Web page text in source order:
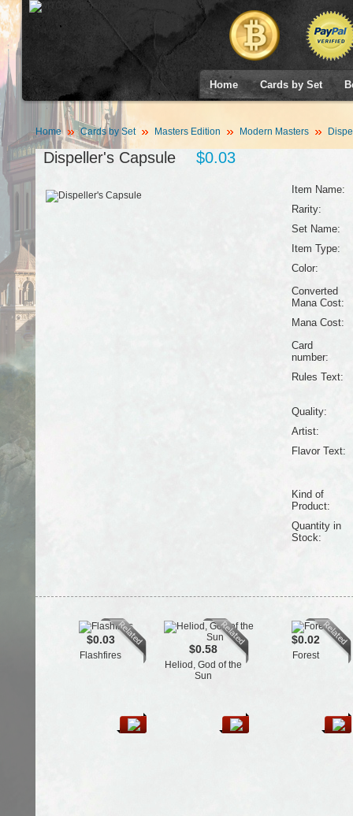
Home Cards by Set
Home Cards by Set Masters Edition Modern Masters
Dispeller's Capsule $0.03
Item Name:
Rarity:
Set Name:
Item Type:
Color:
Converted
Mana Cost:
Mana Cost:
Card
number:
Rules Text:
Quality:
Artist:
Flavor Text:
Kind of
Product:
Quantity in
Stock:
$0.03
Flashfires $0.58
Heliod, God of the
Sun
$0.02
Forest